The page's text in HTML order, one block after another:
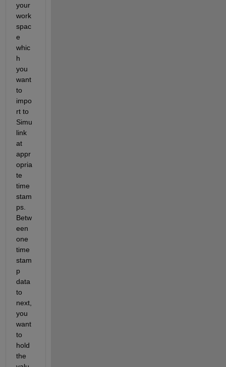
your
work
spac
e
whic
h
you
want
to
impo
rt to
Simu
link
at
appr
opria
te
time
stam
ps.
Betw
een
one
time
stam
p
data
to
next,
you
want
to
hold
the